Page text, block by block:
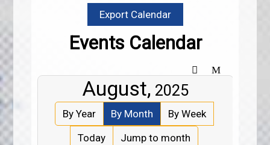
Export Calendar
Events Calendar
August, 2025
By Year By Month
By Week
Today
Jump to month